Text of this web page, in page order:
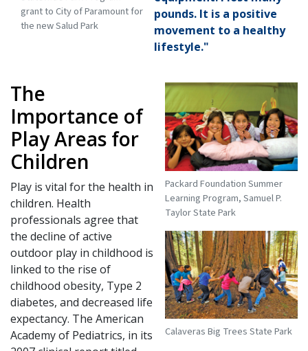
grant to City of Paramount for
the new Salud Park
pounds. It is a positive
movement to a healthy
lifestyle."
Packard Foundation Summer
Learning Program, Samuel P.
Taylor State Park
Calaveras Big Trees State Park
The
Importance of
Play Areas for
Children
Play is vital for the health in
children. Health
professionals agree that
the decline of active
outdoor play in childhood is
linked to the rise of
childhood obesity, Type 2
diabetes, and decreased life
expectancy. The American
Academy of Pediatrics, in its